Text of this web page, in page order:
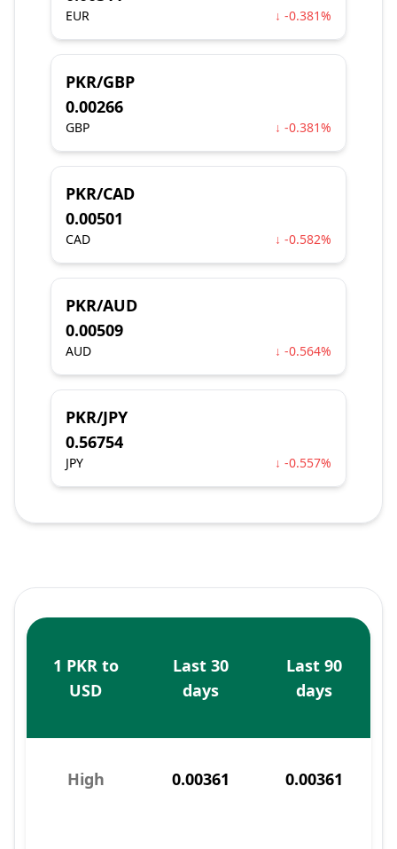
EUR ↓ -0.381%
PKR/GBP
0.00266
GBP ↓ -0.381%
PKR/CAD
0.00501
CAD ↓ -0.582%
PKR/AUD
0.00509
AUD ↓ -0.564%
PKR/JPY
0.56754
JPY ↓ -0.557%
1 PKR to
USD
Last 30
days
Last 90
days
High 0.00361 0.00361